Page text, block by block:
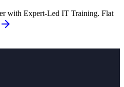
with Expert-Led IT Training. Flat